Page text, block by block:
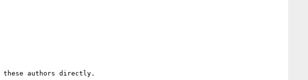
these authors directly.